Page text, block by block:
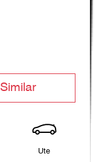
Ute